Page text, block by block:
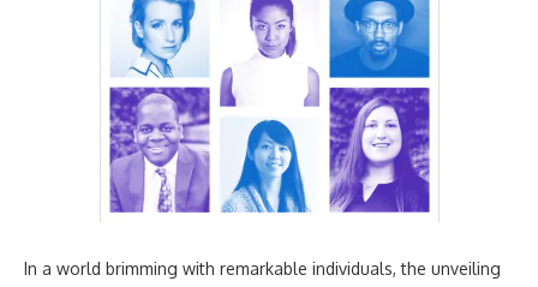
In a world brimming with remarkable individuals, the unveiling